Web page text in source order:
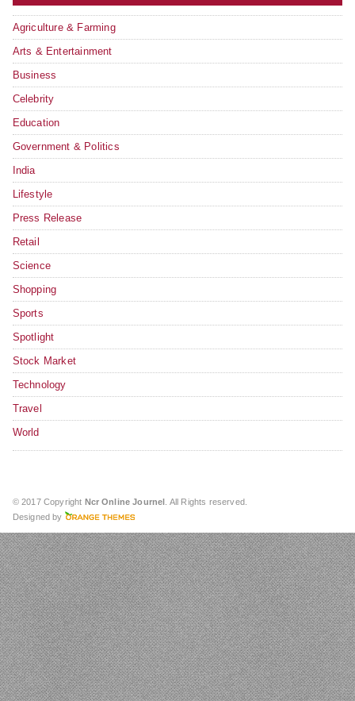
Agriculture & Farming
Arts & Entertainment
Business
Celebrity
Education
Government & Politics
India
Lifestyle
Press Release
Retail
Science
Shopping
Sports
Spotlight
Stock Market
Technology
Travel
World
© 2017 Copyright Ncr Online Journel . All Rights reserved.
Designed by